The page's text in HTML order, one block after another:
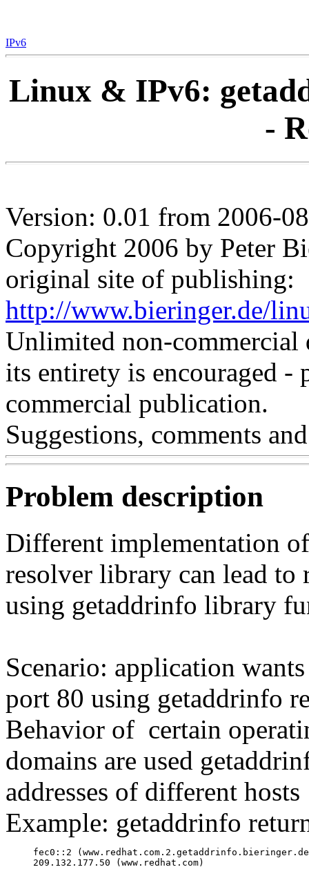
IPv6
Linux & IPv6:
-
Version: 0.01 from 2006-
Copyright 2006 by Peter
original site of publishing:
http://www.bieringer.de/
Unlimited non-
its entirety is encouraged -
commercial publication.
Suggestions, comments
Problem description
Different implementation
resolver library can lead to
using getaddrinfo library
Scenario: application
port 80 using getaddrinfo
Behavior of certain
domains are used
addresses of different hosts
Example: getaddrinfo
fec0::2
209.132.177.50 (www.redhat.com)